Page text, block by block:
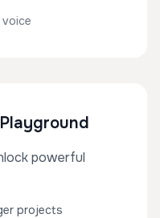
powerful
projects